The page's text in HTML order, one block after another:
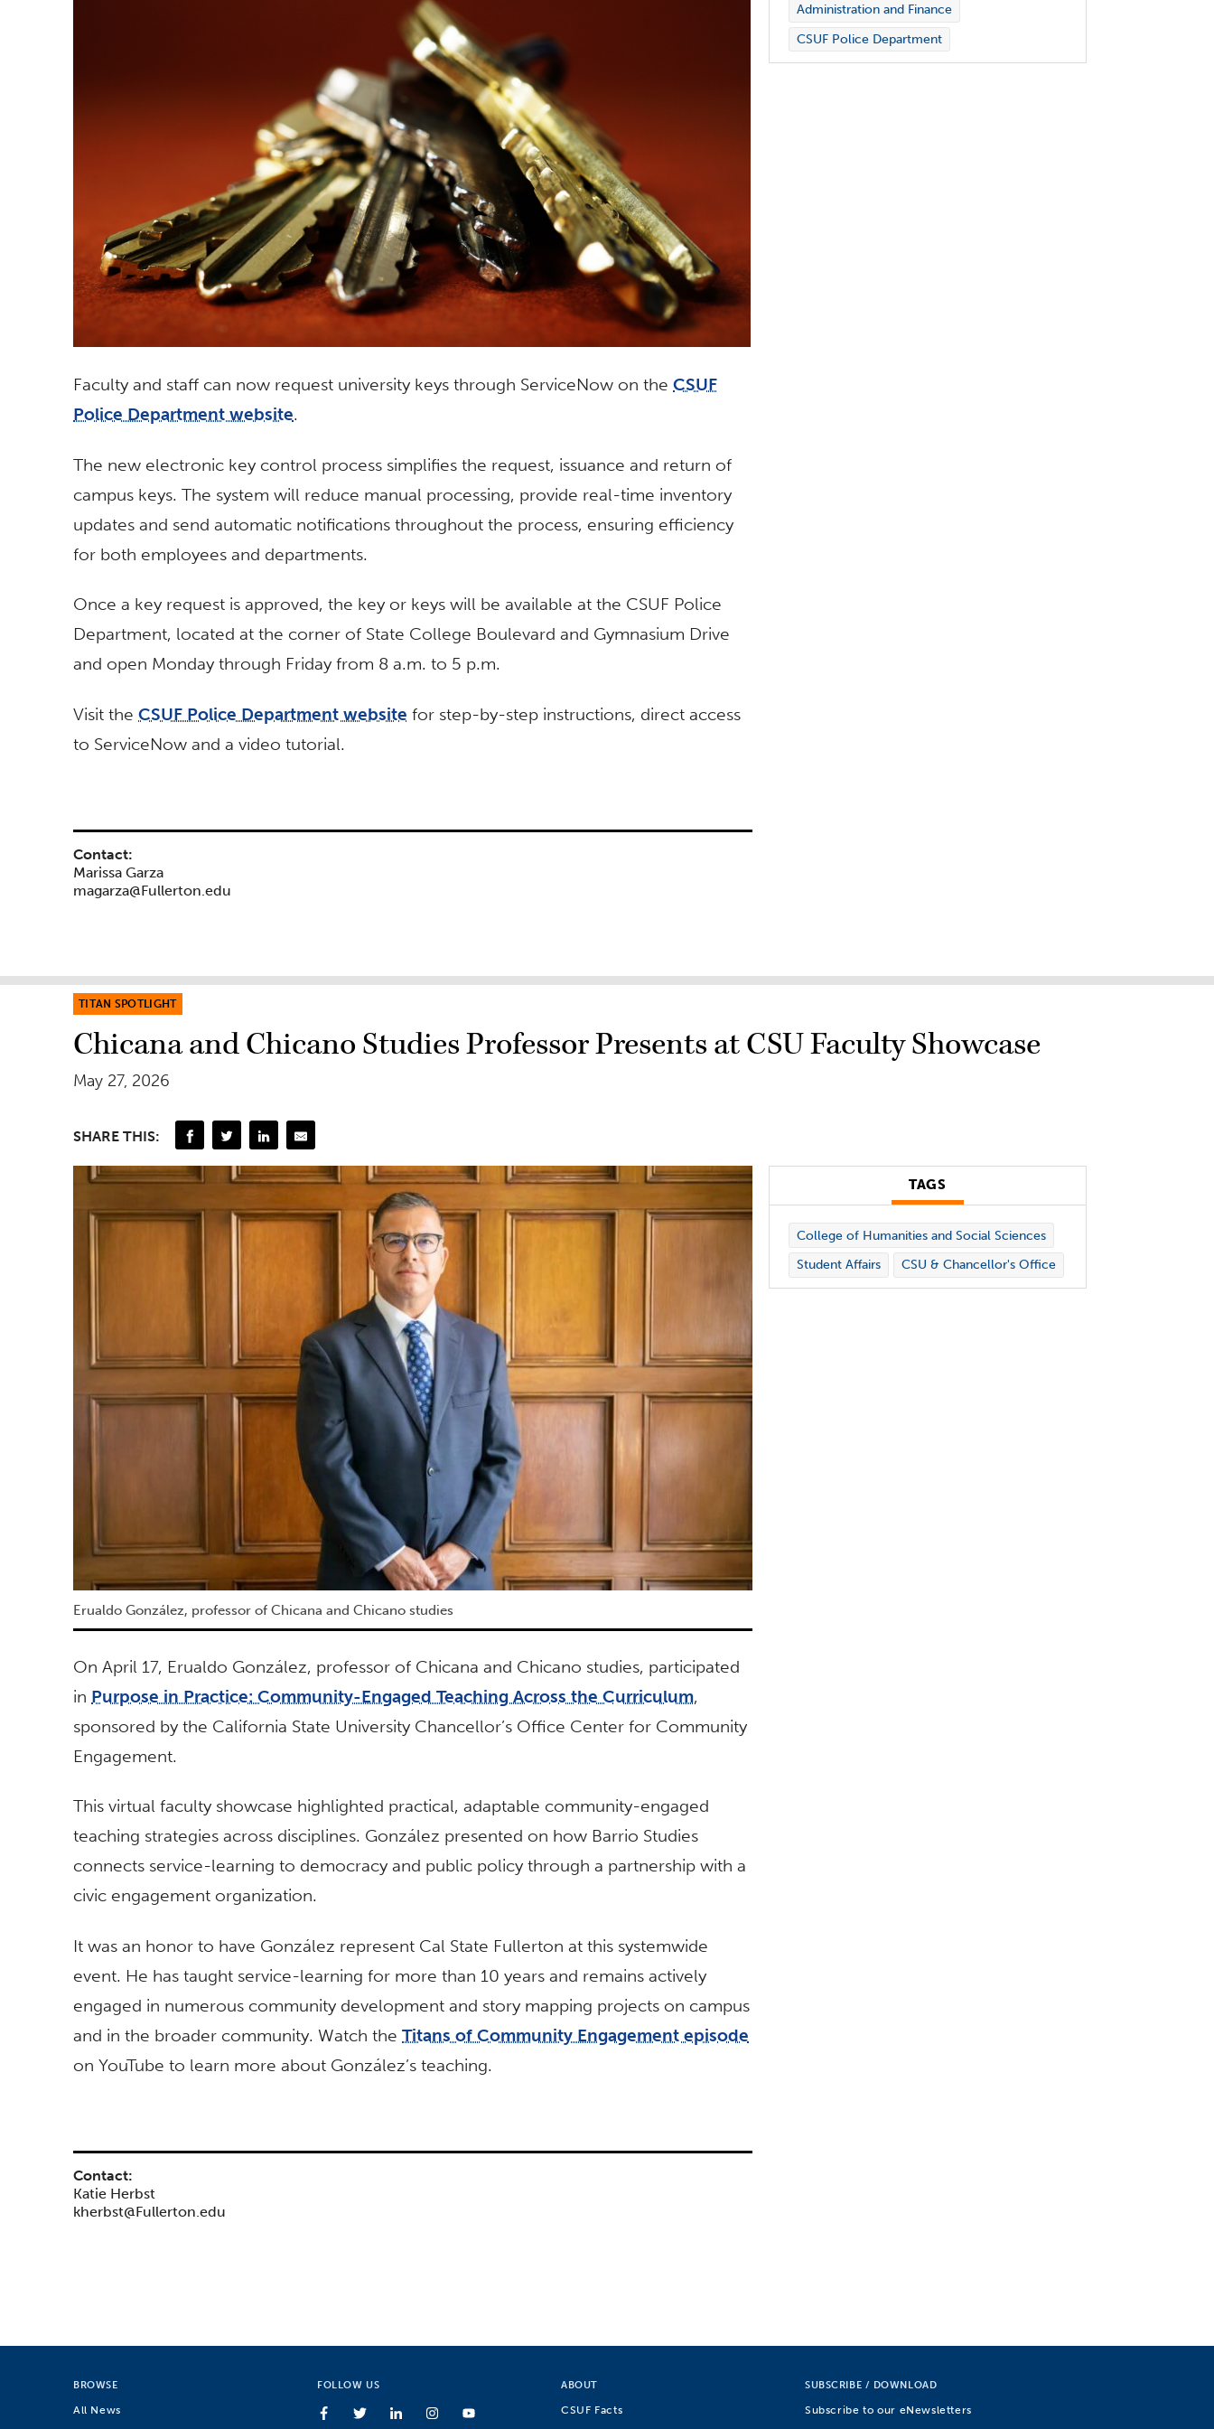
Faculty and staff can now request university keys through ServiceNow on the CSUF
Police Department website.
The new electronic key control process simplifies the request, issuance and return of
campus keys. The system will reduce manual processing, provide real-time inventory
updates and send automatic notifications throughout the process, ensuring efficiency
for both employees and departments.
Once a key request is approved, the key or keys will be available at the CSUF Police
Department, located at the corner of State College Boulevard and Gymnasium Drive
and open Monday through Friday from 8 a.m. to 5 p.m.
Visit the CSUF Police Department website for step-by-step instructions, direct access
to ServiceNow and a video tutorial.
Administration and Finance
CSUF Police Department
Contact:
Marissa Garza
magarza@Fullerton.edu
TITAN SPOTLIGHT
Chicana and Chicano Studies Professor Presents at CSU Faculty Showcase
May 27, 2026
SHARE THIS:
Erualdo González, professor of Chicana and Chicano studies
On April 17, Erualdo González, professor of Chicana and Chicano studies, participated
in Purpose in Practice: Community-Engaged Teaching Across the Curriculum,
sponsored by the California State University Chancellor’s Office Center for Community
Engagement.
This virtual faculty showcase highlighted practical, adaptable community-engaged
teaching strategies across disciplines. González presented on how Barrio Studies
connects service-learning to democracy and public policy through a partnership with a
civic engagement organization.
It was an honor to have González represent Cal State Fullerton at this systemwide
event. He has taught service-learning for more than 10 years and remains actively
engaged in numerous community development and story mapping projects on campus
and in the broader community. Watch the Titans of Community Engagement episode
on YouTube to learn more about González’s teaching.
TAGS
College of Humanities and Social Sciences
Student Affairs
CSU & Chancellor's Office
Contact:
Katie Herbst
kherbst@Fullerton.edu
BROWSE
All News
FOLLOW US ABOUT
CSUF Facts
SUBSCRIBE / DOWNLOAD
Subscribe to our eNewsletters